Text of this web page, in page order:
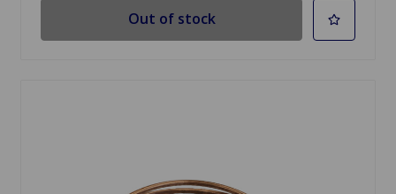
Out of stock